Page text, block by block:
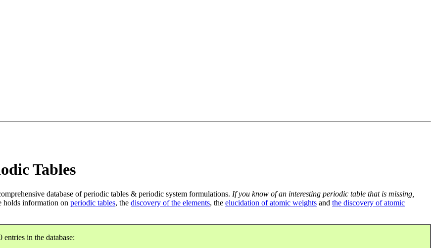
Tables
database of periodic tables & periodic system formulations. If you know of an interesting periodic table that is missing,
holds information on periodic tables, the discovery of the elements, the elucidation of atomic weights and the discovery of atomic
entries in the database: